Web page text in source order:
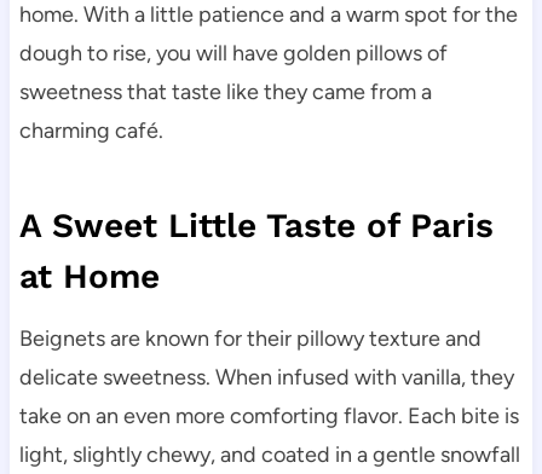
home. With a little patience and a warm spot for the
dough to rise, you will have golden pillows of
sweetness that taste like they came from a
charming café.
A Sweet Little Taste of Paris
at Home
Beignets are known for their pillowy texture and
delicate sweetness. When infused with vanilla, they
take on an even more comforting flavor. Each bite is
light, slightly chewy, and coated in a gentle snowfall